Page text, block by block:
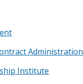
Administration
Institute